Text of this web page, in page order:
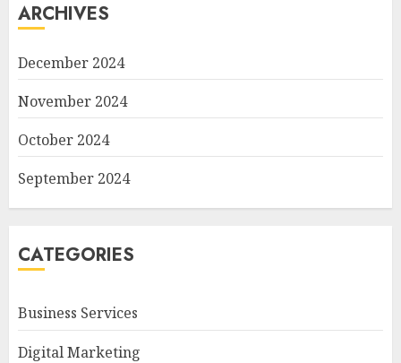
ARCHIVES
December 2024
November 2024
October 2024
September 2024
CATEGORIES
Business Services
Digital Marketing